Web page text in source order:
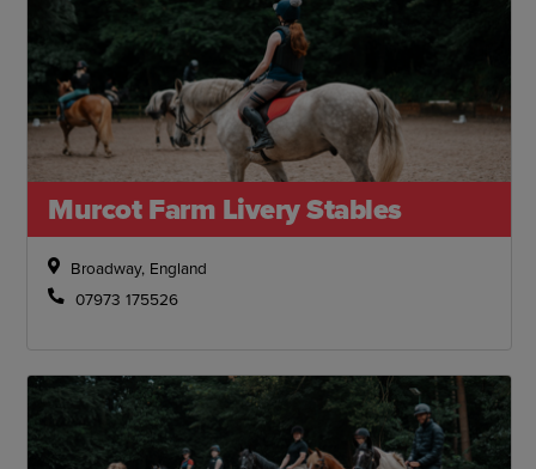
Murcot Farm Livery Stables
Broadway, England
07973 175526